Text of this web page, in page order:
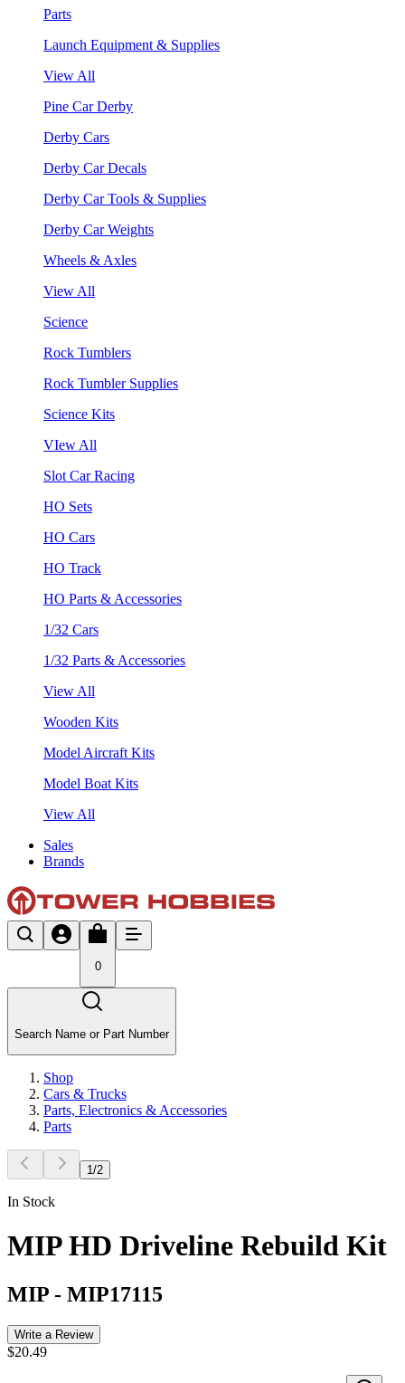
Parts
Launch Equipment & Supplies
View All
Pine Car Derby
Derby Cars
Derby Car Decals
Derby Car Tools & Supplies
Derby Car Weights
Wheels & Axles
View All
Science
Rock Tumblers
Rock Tumbler Supplies
Science Kits
VIew All
Slot Car Racing
HO Sets
HO Cars
HO Track
HO Parts & Accessories
1/32 Cars
1/32 Parts & Accessories
View All
Wooden Kits
Model Aircraft Kits
Model Boat Kits
View All
Sales
Brands
0
Search Name or Part Number
Shop
Cars & Trucks
Parts, Electronics & Accessories
Parts
1 /2
In Stock
MIP HD Driveline Rebuild Kit
MIP - MIP17115
Write a Review
$20.49